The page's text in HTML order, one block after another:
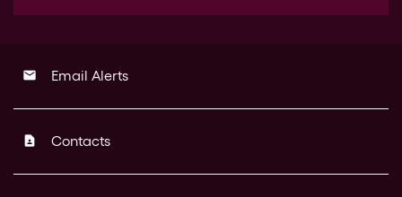
email Email Alerts
contact_page Contacts